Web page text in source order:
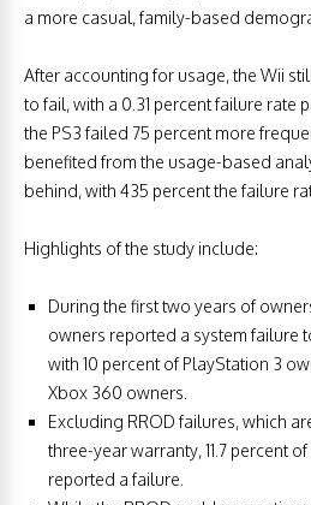
a more casual, family-based
After accounting for usage, the Wii
to fail, with a 0.31 percent failure rate
the PS3 failed 75 percent more
benefited from the usage-based
behind, with 435 percent the failure
Highlights of the study include:
During the first two years of
owners reported a system failure
with 10 percent of PlayStation 3
Xbox 360 owners.
Excluding RROD failures, which
three-year warranty, 11.7 percent
reported a failure.